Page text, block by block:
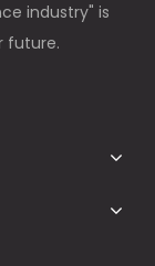
industry" is
future.